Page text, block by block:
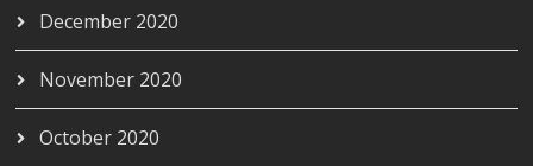
December 2020
November 2020
October 2020